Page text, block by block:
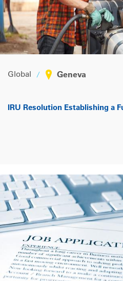
Global Geneva
IRU Resolution Establishing a